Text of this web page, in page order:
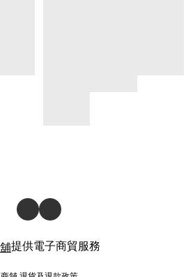
提供電子商貿服務